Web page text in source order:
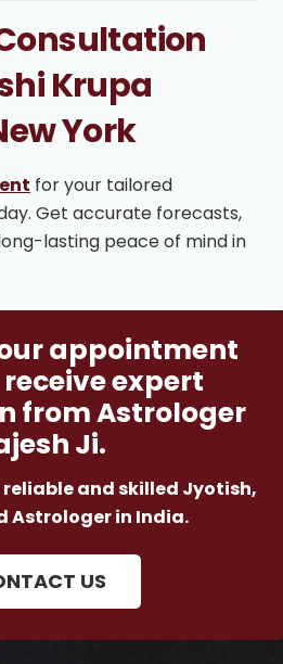
Krupa
York
for your tailored
Get accurate forecasts,
lasting peace of mind in
appointment
expert
from Astrologer
Ji.
and skilled Jyotish,
Astrologer in India.
US